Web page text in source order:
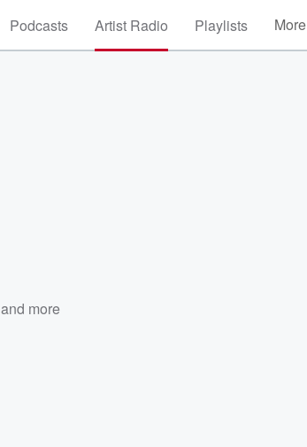
Podcasts Artist Radio Playlists More
and more